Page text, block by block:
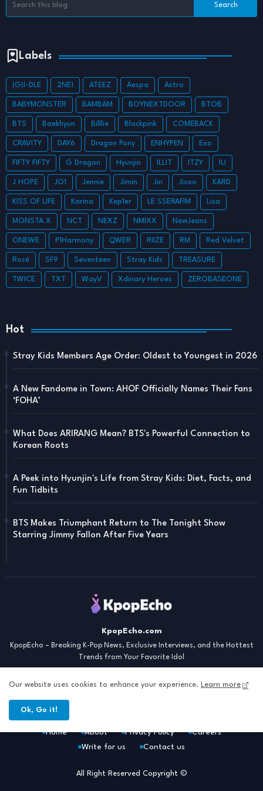
Labels
(G)I-DLE 2NE1 ATEEZ Aespa Astro
BABYMONSTER BAMBAM BOYNEXTDOOR BTOB
BTS Baekhyun Billlie Blackpink COMEBACK
CRAVITY DAY6 Dragon Pony ENHYPEN Exo
FIFTY FIFTY G Dragon Hyunjin ILLIT ITZY IU
J HOPE JO1 Jennie Jimin Jin Jisoo KARD
KISS OF LIFE Karina Kep1er LE SSERAFIM Lisa
MONSTA X NCT NEXZ NMIXX NewJeans
ONEWE P1Harmony QWER RIIZE RM Red Velvet
Rosé SF9 Seventeen Stray Kids TREASURE
TWICE TXT WayV Xdinary Heroes ZEROBASEONE
Hot
Stray Kids Members Age Order: Oldest to Youngest in 2026
A New Fandome in Town: AHOF Officially Names Their Fans
‘FOHA’
What Does ARIRANG Mean? BTS's Powerful Connection to
Korean Roots
A Peek into Hyunjin's Life from Stray Kids: Diet, Facts, and
Fun Tidbits
BTS Makes Triumphant Return to The Tonight Show
Starring Jimmy Fallon After Five Years
KpopEcho.com
KpopEcho – Breaking K-Pop News, Exclusive Interviews, and the Hottest
Trends from Your Favorite Idol
All Right Reserved Copyright ©
Home About Privacy Policy
Careers
Write for us
Contact us
Our website uses cookies to enhance your experience. Learn more
Ok, Go it!